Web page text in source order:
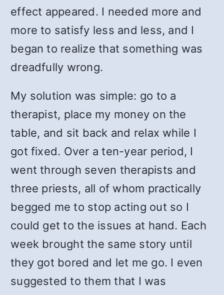
effect appeared. I needed more and
more to satisfy less and less, and I
began to realize that something was
dreadfully wrong.
My solution was simple: go to a
therapist, place my money on the
table, and sit back and relax while I
got fixed. Over a ten-year period, I
went through seven therapists and
three priests, all of whom practically
begged me to stop acting out so I
could get to the issues at hand. Each
week brought the same story until
they got bored and let me go. I even
suggested to them that I was